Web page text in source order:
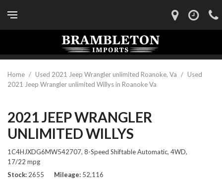
Home / Used 2021 Jeep Wrangler unlimited Roanoke, Va / Used
2021 Jeep Wrangler unlimited Willys in Roanoke Va
2021 JEEP WRANGLER
UNLIMITED WILLYS
1C4HJXDG6MW542707, 8-Speed Shiftable Automatic, 4WD,
17/22 mpg
Stock 2655 Mileage 52,116